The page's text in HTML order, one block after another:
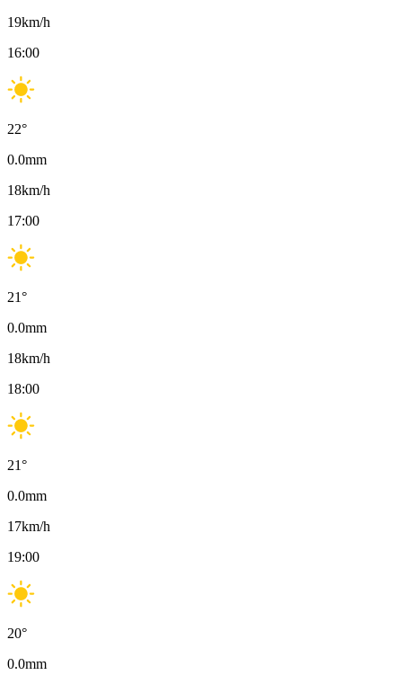
19km/h
16:00
22°
0.0mm
18km/h
17:00
21°
0.0mm
18km/h
18:00
21°
0.0mm
17km/h
19:00
20°
0.0mm